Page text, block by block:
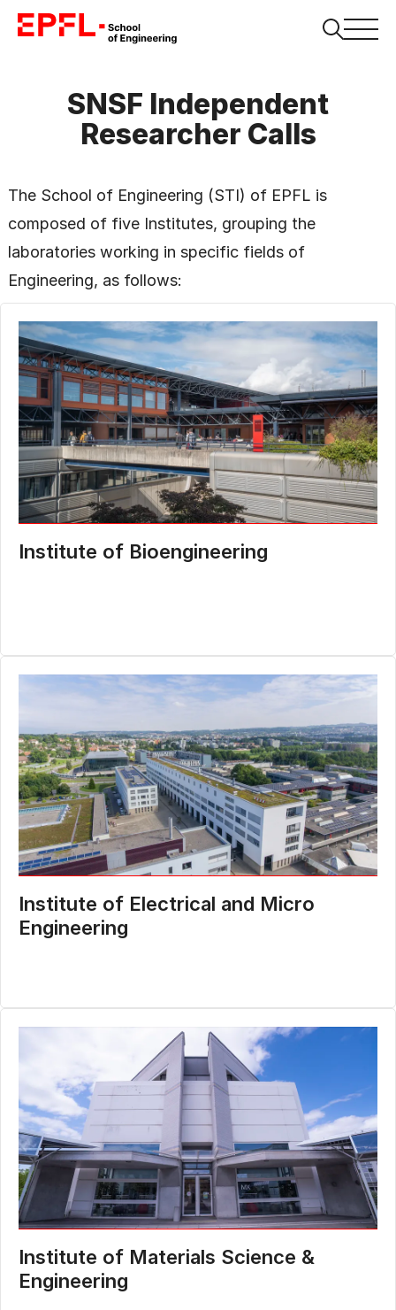
SNSF Independent
Researcher Calls
The School of Engineering (STI) of EPFL is
composed of five Institutes, grouping the
laboratories working in specific fields of
Engineering, as follows:
Institute of Bioengineering
Institute of Electrical and Micro
Engineering
Institute of Materials Science &
Engineering